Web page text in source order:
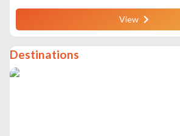
View
Destinations